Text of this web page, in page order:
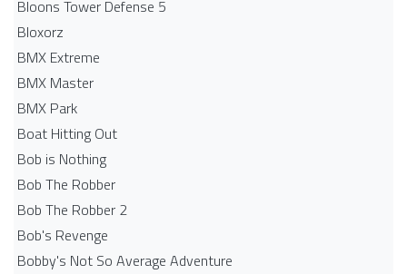
Bloons Tower Defense 5
Bloxorz
BMX Extreme
BMX Master
BMX Park
Boat Hitting Out
Bob is Nothing
Bob The Robber
Bob The Robber 2
Bob's Revenge
Bobby's Not So Average Adventure